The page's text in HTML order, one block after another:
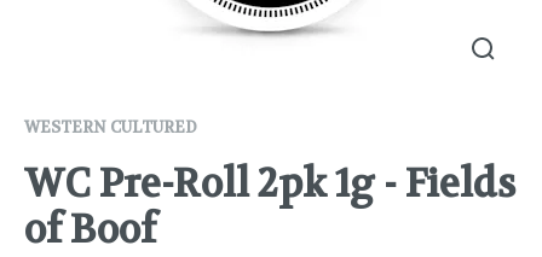
WESTERN CULTURED
WC Pre-Roll 2pk 1g - Fields
of Boof